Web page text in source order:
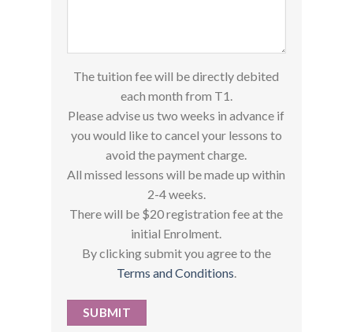
The tuition fee will be directly debited
each month from T1.
Please advise us two weeks in advance if
you would like to cancel your lessons to
avoid the payment charge.
All missed lessons will be made up within
2-4 weeks.
There will be $20 registration fee at the
initial Enrolment.
By clicking submit you agree to the
Terms and Conditions